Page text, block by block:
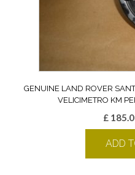
GENUINE LAND ROVER
VELICIMETRO KM
£
ADD